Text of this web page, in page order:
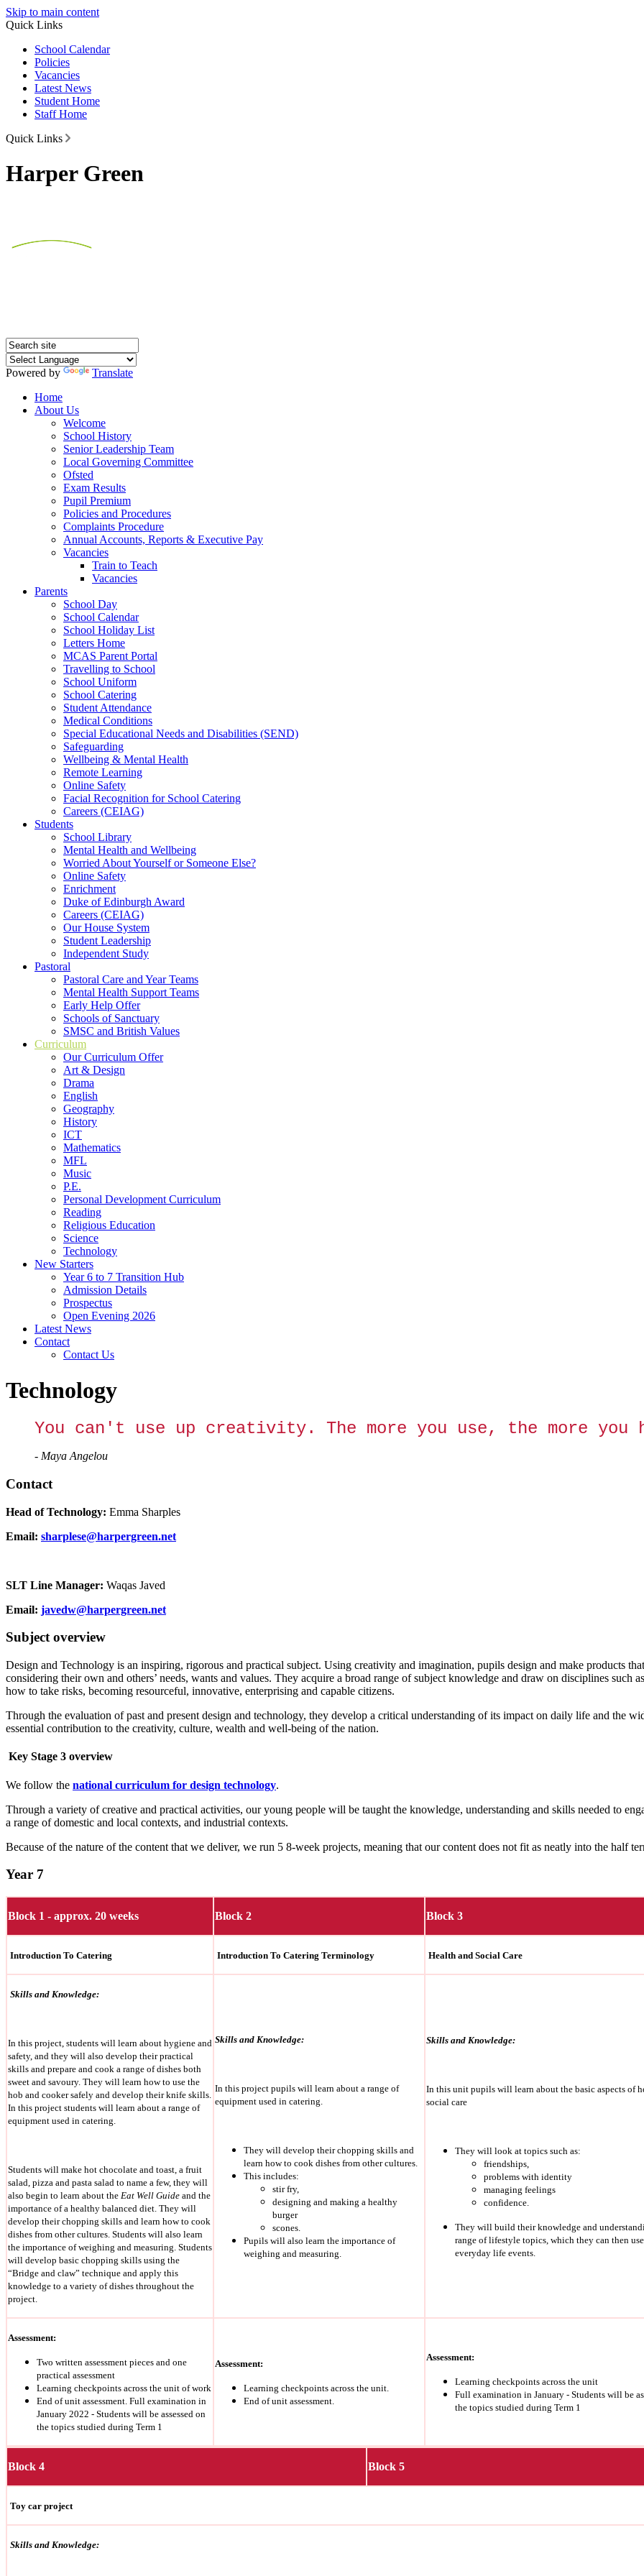
Skip to main content
Quick Links
School Calendar
Policies
Vacancies
Latest News
Student Home
Staff Home
Quick Links
Harper Green
Powered by
Translate
Home
About Us
Welcome
School History
Senior Leadership Team
Local Governing Committee
Ofsted
Exam Results
Pupil Premium
Policies and Procedures
Complaints Procedure
Annual Accounts, Reports & Executive Pay
Vacancies
Train to Teach
Vacancies
Parents
School Day
School Calendar
School Holiday List
Letters Home
MCAS Parent Portal
Travelling to School
School Uniform
School Catering
Student Attendance
Medical Conditions
Special Educational Needs and Disabilities (SEND)
Safeguarding
Wellbeing & Mental Health
Remote Learning
Online Safety
Facial Recognition for School Catering
Careers (CEIAG)
Students
School Library
Mental Health and Wellbeing
Worried About Yourself or Someone Else?
Online Safety
Enrichment
Duke of Edinburgh Award
Careers (CEIAG)
Our House System
Student Leadership
Independent Study
Pastoral
Pastoral Care and Year Teams
Mental Health Support Teams
Early Help Offer
Schools of Sanctuary
SMSC and British Values
Curriculum
Our Curriculum Offer
Art & Design
Drama
English
Geography
History
ICT
Mathematics
MFL
Music
P.E.
Personal Development Curriculum
Reading
Religious Education
Science
Technology
New Starters
Year 6 to 7 Transition Hub
Admission Details
Prospectus
Open Evening 2026
Latest News
Contact
Contact Us
Technology
You can't use up creativity. The more you use, the more you
- Maya Angelou
Contact
Head of Technology: Emma Sharples
Email: sharplese@harpergreen.net
SLT Line Manager: Waqas Javed
Email: javedw@harpergreen.net
Subject overview
Design and Technology is an inspiring, rigorous and practical subject. Using creativity and imagination, pupils design and make products
considering their own and others’ needs, wants and values. They acquire a broad range of subject knowledge and draw on disciplines such
how to take risks, becoming resourceful, innovative, enterprising and capable citizens.
Through the evaluation of past and present design and technology, they develop a critical understanding of its impact on daily life and the
essential contribution to the creativity, culture, wealth and well-being of the nation.
Key Stage 3 overview
We follow the national curriculum for design technology.
Through a variety of creative and practical activities, our young people will be taught the knowledge, understanding and skills needed to
a range of domestic and local contexts, and industrial contexts.
Because of the nature of the content that we deliver, we run 5 8-week projects, meaning that our content does not fit as neatly into the half
Year 7
Block 1 - approx. 20 weeks Block 2 Block 3
Introduction To Catering Introduction To Catering Terminology Health and Social Care
Skills and Knowledge:
In this project, students will learn about hygiene and
safety, and they will also develop their practical
skills and prepare and cook a range of dishes both
sweet and savoury. They will learn how to use the
hob and cooker safely and develop their knife skills.
In this project students will learn about a range of
equipment used in catering.
Students will make hot chocolate and toast, a fruit
salad, pizza and pasta salad to name a few, they will
also begin to learn about the Eat Well Guide and the
importance of a healthy balanced diet. They will
develop their chopping skills and learn how to cook
dishes from other cultures. Students will also learn
the importance of weighing and measuring. Students
will develop basic chopping skills using the
“Bridge and claw” technique and apply this
knowledge to a variety of dishes throughout the
project.
Skills and Knowledge:
In this project pupils will learn about a range of
equipment used in catering.
They will develop their chopping skills and
learn how to cook dishes from other cultures.
This includes:
stir fry,
designing and making a healthy
burger
scones.
Pupils will also learn the importance of
weighing and measuring.
Skills and Knowledge:
In this unit pupils will learn about the basic aspects of
social care
They will look at topics such as:
friendships,
problems with identity
managing feelings
confidence.
They will build their knowledge and
range of lifestyle topics, which they can then
everyday life events.
Assessment:
Two written assessment pieces and one
practical assessment
Learning checkpoints across the unit of work
End of unit assessment. Full examination in
January 2022 - Students will be assessed on
the topics studied during Term 1
Assessment:
Learning checkpoints across the unit.
End of unit assessment.
Assessment:
Learning checkpoints across the unit
Full examination in January - Students will be
the topics studied during Term 1
Block 4 Block 5
Toy car project
Skills and Knowledge: